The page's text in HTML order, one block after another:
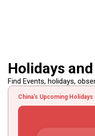
Holidays
Find Events, holidays,
China's Upcoming Holidays